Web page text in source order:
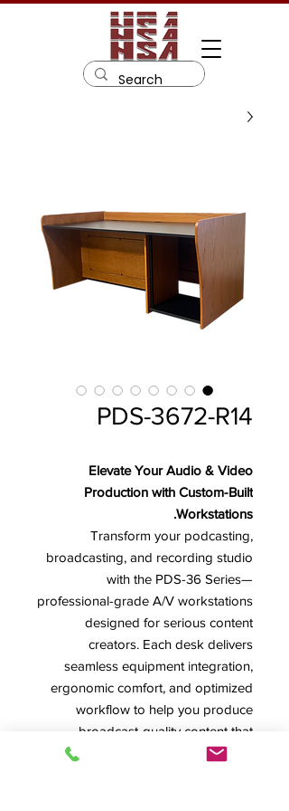
PDS-3672-R14
Elevate Your Audio & Video
Production with Custom-Built
Workstations.
Transform your podcasting,
broadcasting, and recording studio
with the PDS-36 Series—
professional-grade A/V workstations
designed for serious content
creators. Each desk delivers
seamless equipment integration,
ergonomic comfort, and optimized
workflow to help you produce
broadcast-quality content that
reaches your audience.